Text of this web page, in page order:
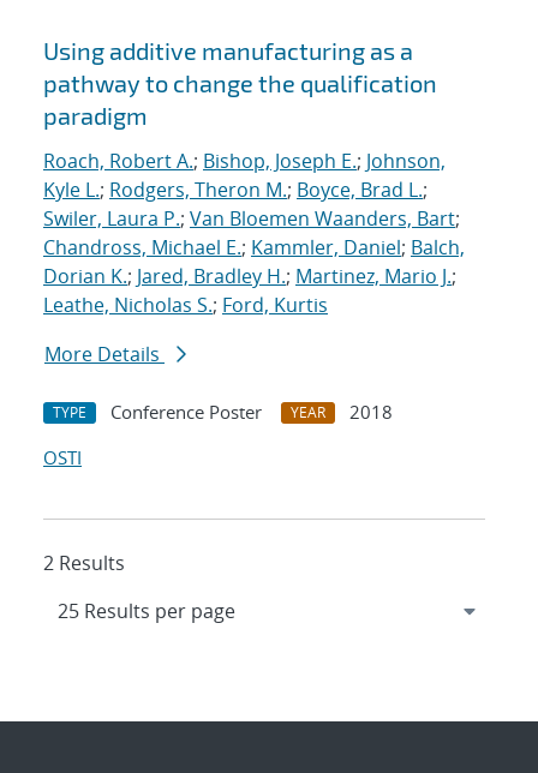
Using additive manufacturing as a
pathway to change the qualification
paradigm
Roach, Robert A.; Bishop, Joseph E.; Johnson,
Kyle L.; Rodgers, Theron M.; Boyce, Brad L.;
Swiler, Laura P.; Van Bloemen Waanders, Bart;
Chandross, Michael E.; Kammler, Daniel; Balch,
Dorian K.; Jared, Bradley H.; Martinez, Mario J.;
Leathe, Nicholas S.; Ford, Kurtis
More Details
TYPE Conference Poster YEAR
2018
OSTI
2 Results